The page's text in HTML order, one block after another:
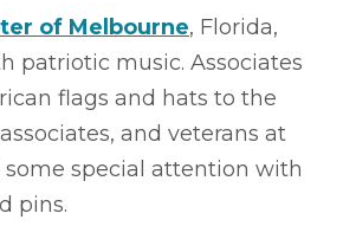
of Melbourne, Florida,
patriotic music. Associates
flags and hats to the
and veterans at
special attention with
pins.